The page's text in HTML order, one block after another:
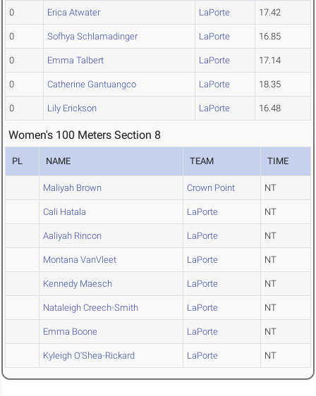
0 Erica Atwater LaPorte 17.42
0 Sofhya Schlamadinger LaPorte 16.85
0 Emma Talbert LaPorte 17.14
0 Catherine Gantuangco LaPorte 18.35
0 Lily Erickson LaPorte 16.48
Women's 100 Meters Section 8
PL NAME TEAM TIME
Maliyah Brown Crown Point NT
Cali Hatala LaPorte NT
Aaliyah Rincon LaPorte NT
Montana VanVleet LaPorte NT
Kennedy Maesch LaPorte NT
Nataleigh Creech-Smith LaPorte NT
Emma Boone LaPorte NT
Kyleigh O'Shea-Rickard LaPorte NT